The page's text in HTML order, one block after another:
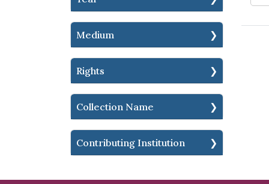
Medium
Rights
Collection Name
Contributing Institution